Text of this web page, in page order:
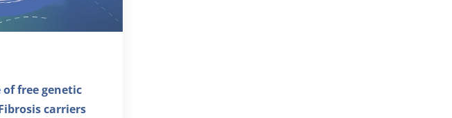
free genetic
carriers